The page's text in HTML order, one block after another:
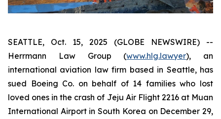
SEATTLE, Oct. 15, 2025 (GLOBE NEWSWIRE) --
Herrmann Law Group (www.hlg.lawyer), an
international aviation law firm based in Seattle, has
sued Boeing Co. on behalf of 14 families who lost
loved ones in the crash of Jeju Air Flight 2216 at Muan
International Airport in South Korea on December 29,